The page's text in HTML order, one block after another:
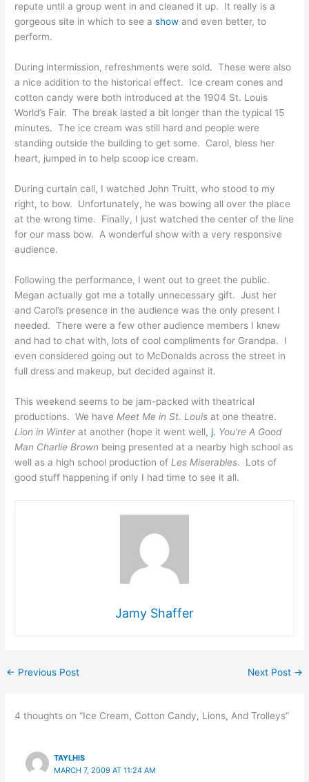
repute until a group went in and cleaned it up. It really is a
gorgeous site in which to see ashow and even better, to
perform.
During intermission, refreshments were sold. These were also
a nice addition to the historical effect. Ice cream cones and
cotton candy were both introduced at the 1904 St. Louis
World’s Fair. The break lasted a bit longer than the typical 15
minutes. The ice cream was still hard and people were
standing outside the building to get some. Carol, bless her
heart, jumped in to help scoop ice cream.
During curtain call, I watched John Truitt, who stood to my
right, to bow. Unfortunately, he was bowing all over the place
at the wrong time. Finally, I just watched the center of the line
for our mass bow. A wonderful show with a very responsive
audience.
Following the performance, I went out to greet the public.
Megan actually got me a totally unnecessary gift. Just her
and Carol’s presence in the audience was the only present I
needed. There were a few other audience members I knew
and had to chat with, lots of cool compliments for Grandpa. I
even considered going out to McDonalds across the street in
full dress and makeup, but decided against it.
This weekend seems to be jam-packed with theatrical
productions. We have Meet Me in St. Louis at one theatre.
Lion in Winterat another (hope it went well, j. You’re A Good
Man Charlie Brown being presented at a nearby high school as
well as a high school production of Les Miserables. Lots of
good stuff happening if only I had time to see it all.
Jamy Shaffer
← Previous Post Next Post →
4 thoughts on “Ice Cream, Cotton Candy, Lions, And Trolleys”
TAYLHIS
MARCH 7, 2009 AT 11:24 AM